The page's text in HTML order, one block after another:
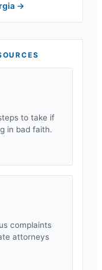
→
to take if
in bad faith.
complaints
attorneys